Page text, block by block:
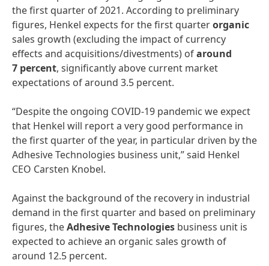
the first quarter of 2021. According to preliminary
figures, Henkel expects for the first quarterorganic
sales growth (excluding the impact of currency
effects and acquisitions/divestments) ofaround
7 percent, significantly above current market
expectations of around 3.5 percent.
“Despite the ongoing COVID-19 pandemic we expect
that Henkel will report a very good performance in
the first quarter of the year, in particular driven by the
Adhesive Technologies business unit,” said Henkel
CEO Carsten Knobel.
Against the background of the recovery in industrial
demand in the first quarter and based on preliminary
figures, theAdhesive Technologies business unit is
expected to achieve an organic sales growth of
around 12.5 percent.